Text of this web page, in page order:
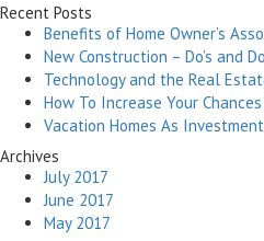
Recent Posts
Benefits of Home Owner’s
New Construction – Do’s and
Technology and the Real
How To Increase Your
Vacation Homes As
Archives
July 2017
June 2017
May 2017